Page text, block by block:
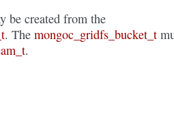
be created from the
. The mongoc_gridfs_bucket_t
.